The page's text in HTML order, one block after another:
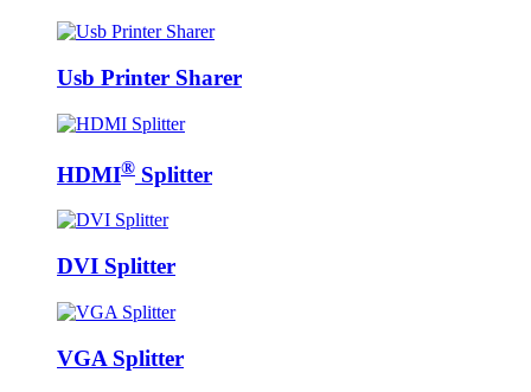
Usb Printer Sharer
HDMI® Splitter
DVI Splitter
VGA Splitter